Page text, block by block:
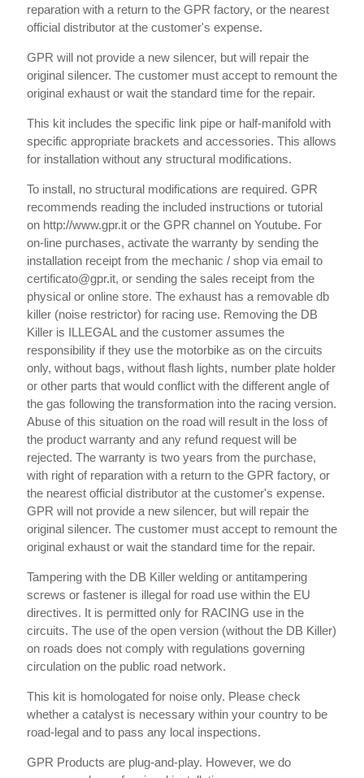
reparation with a return to the GPR factory, or the nearest
official distributor at the customer's expense.
GPR will not provide a new silencer, but will repair the
original silencer. The customer must accept to remount the
original exhaust or wait the standard time for the repair.
This kit includes the specific link pipe or half-manifold with
specific appropriate brackets and accessories. This allows
for installation without any structural modifications.
To install, no structural modifications are required. GPR
recommends reading the included instructions or tutorial
on http://www.gpr.it or the GPR channel on Youtube. For
on-line purchases, activate the warranty by sending the
installation receipt from the mechanic / shop via email to
certificato@gpr.it, or sending the sales receipt from the
physical or online store. The exhaust has a removable db
killer (noise restrictor) for racing use. Removing the DB
Killer is ILLEGAL and the customer assumes the
responsibility if they use the motorbike as on the circuits
only, without bags, without flash lights, number plate holder
or other parts that would conflict with the different angle of
the gas following the transformation into the racing version.
Abuse of this situation on the road will result in the loss of
the product warranty and any refund request will be
rejected. The warranty is two years from the purchase,
with right of reparation with a return to the GPR factory, or
the nearest official distributor at the customer's expense.
GPR will not provide a new silencer, but will repair the
original silencer. The customer must accept to remount the
original exhaust or wait the standard time for the repair.
Tampering with the DB Killer welding or antitampering
screws or fastener is illegal for road use within the EU
directives. It is permitted only for RACING use in the
circuits. The use of the open version (without the DB Killer)
on roads does not comply with regulations governing
circulation on the public road network.
This kit is homologated for noise only. Please check
whether a catalyst is necessary within your country to be
road-legal and to pass any local inspections.
GPR Products are plug-and-play. However, we do